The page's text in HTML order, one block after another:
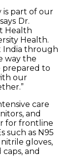
is part of our
Dr.
Health
Health.
India through
way the
prepared to
our
care
and
for frontline
such as N95
nitrile gloves,
and